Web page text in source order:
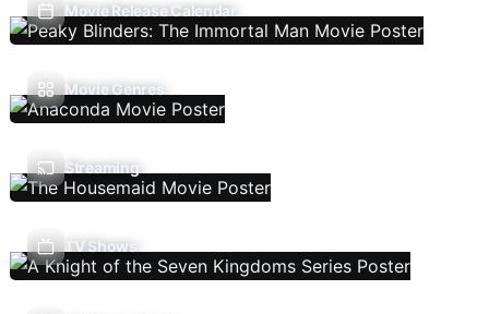
Movie Release Calendar
Movie Genres
Streaming
TV Shows